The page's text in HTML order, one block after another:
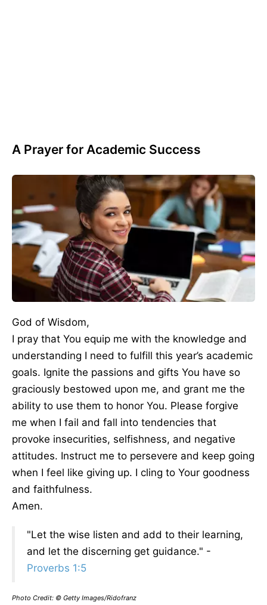
A Prayer for Academic Success
God of Wisdom,
I pray that You equip me with the knowledge and
understanding I need to fulfill this year’s academic
goals. Ignite the passions and gifts You have so
graciously bestowed upon me, and grant me the
ability to use them to honor You. Please forgive
me when I fail and fall into tendencies that
provoke insecurities, selfishness, and negative
attitudes. Instruct me to persevere and keep going
when I feel like giving up. I cling to Your goodness
and faithfulness.
Amen.
"Let the wise listen and add to their learning,
and let the discerning get guidance." -
Proverbs 1:5
Photo Credit: © Getty Images/Ridofranz